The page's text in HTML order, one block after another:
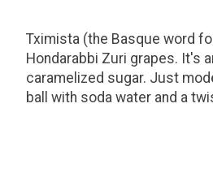
Tximista (the Basque word
Hondarabbi Zuri grapes. It's
caramelized sugar. Just
ball with soda water and a